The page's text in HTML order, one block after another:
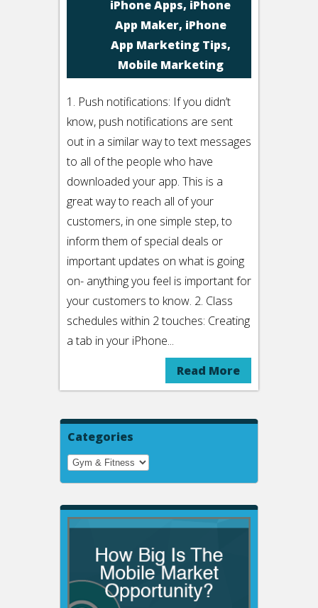
iPhone Apps, iPhone
App Maker, iPhone
App Marketing Tips,
Mobile Marketing
1. Push notifications: If you didn’t
know, push notifications are sent
out in a similar way to text messages
to all of the people who have
downloaded your app. This is a
great way to reach all of your
customers, in one simple step, to
inform them of special deals or
important updates on what is going
on- anything you feel is important for
your customers to know. 2. Class
schedules within 2 touches: Creating
a tab in your iPhone...
Read More
Categories